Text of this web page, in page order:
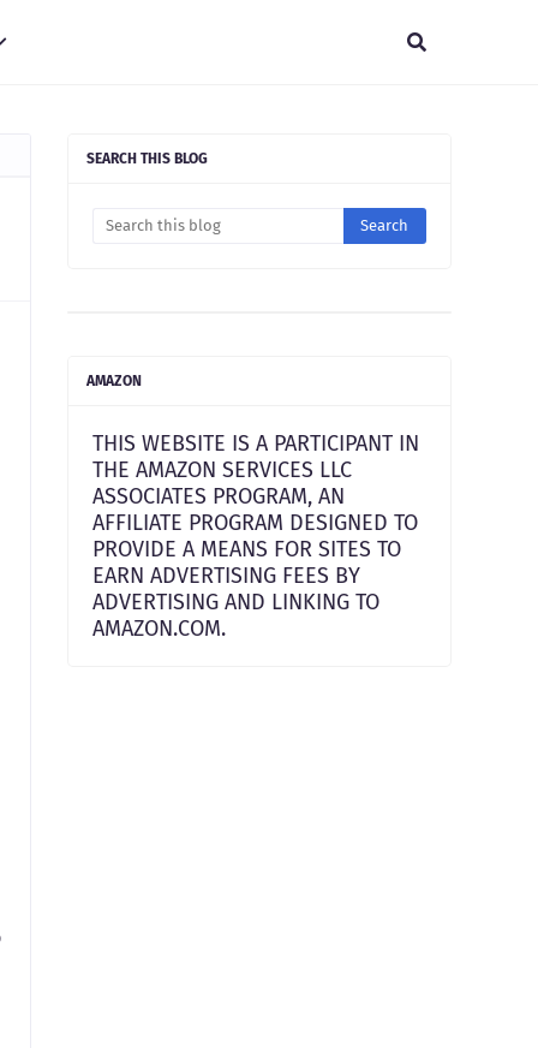
SEARCH THIS BLOG
AMAZON
THIS WEBSITE IS A PARTICIPANT IN
THE AMAZON SERVICES LLC
ASSOCIATES PROGRAM, AN
AFFILIATE PROGRAM DESIGNED TO
PROVIDE A MEANS FOR SITES TO
EARN ADVERTISING FEES BY
ADVERTISING AND LINKING TO
AMAZON.COM.